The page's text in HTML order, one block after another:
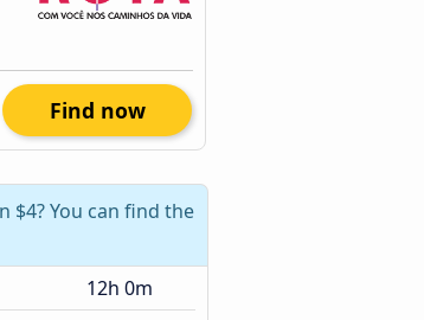
Find now
$4? You can find the
12h 0m